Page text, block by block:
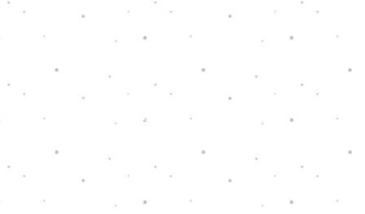
Hope Through Music is a charity that has
been granted tax exemption under section
88 of the Hong Kong Inland Revenue